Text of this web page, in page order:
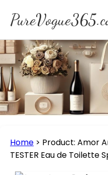
Home > Product: Amor
TESTER Eau de Toilette